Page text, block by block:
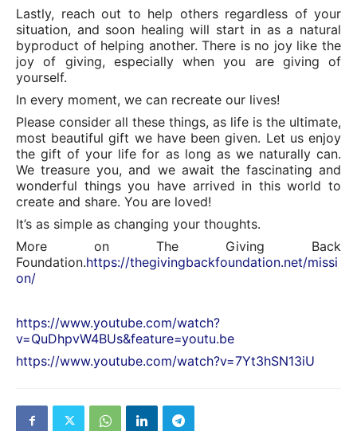
Lastly, reach out to help others regardless of your
situation, and soon healing will start in as a natural
byproduct of helping another. There is no joy like the
joy of giving, especially when you are giving of
yourself.
In every moment, we can recreate our lives!
Please consider all these things, as life is the ultimate,
most beautiful gift we have been given. Let us enjoy
the gift of your life for as long as we naturally can.
We treasure you, and we await the fascinating and
wonderful things you have arrived in this world to
create and share. You are loved!
It’s as simple as changing your thoughts.
More on The Giving Back
Foundation.https://thegivingbackfoundation.net/missi
on/
https://www.youtube.com/watch?
v=QuDhpvW4BUs&feature=youtu.be
https://www.youtube.com/watch?v=7Yt3hSN13iU